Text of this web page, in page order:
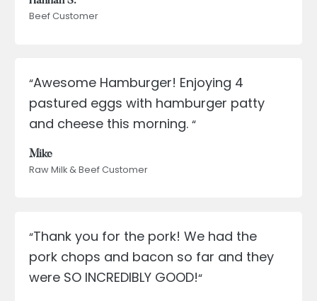
Beef Customer
“Awesome Hamburger! Enjoying 4
pastured eggs with hamburger patty
and cheese this morning.“
Mike
Raw Milk & Beef Customer
“Thank you for the pork! We had the
pork chops and bacon so far and they
were SO INCREDIBLY GOOD!“